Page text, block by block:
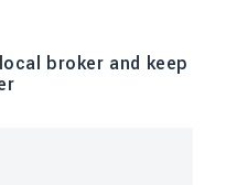
broker and keep